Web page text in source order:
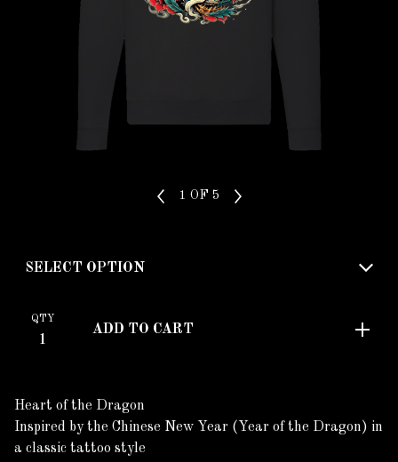
1 OF 5
QTY
ADD TO CART
Heart of the Dragon
Inspired by the Chinese New Year (Year of the Dragon) in
a classic tattoo style